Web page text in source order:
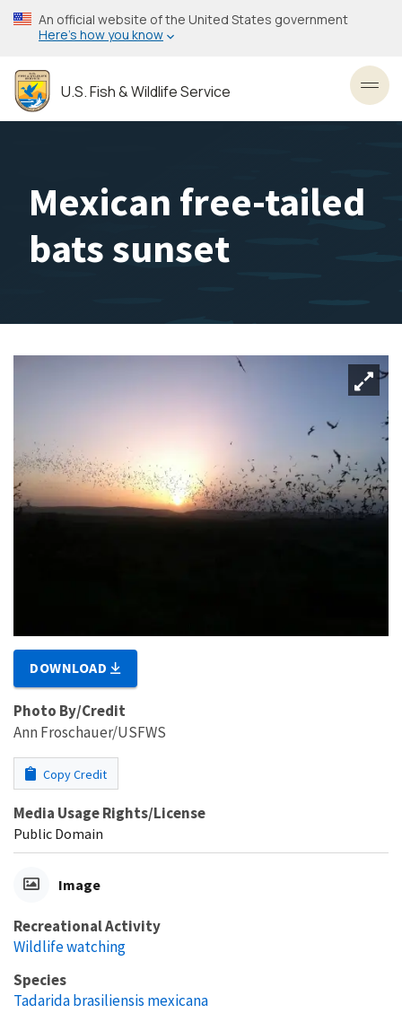
Skip
to
content
An official website of the United States government
Here’s how you know
U.S. Fish & Wildlife Service
Mexican free-tailed
bats sunset
DOWNLOAD
Photo By/Credit
Ann Froschauer/USFWS
Copy Credit
Media Usage Rights/License
Public Domain
Image
Recreational Activity
Wildlife watching
Species
Tadarida brasiliensis mexicana